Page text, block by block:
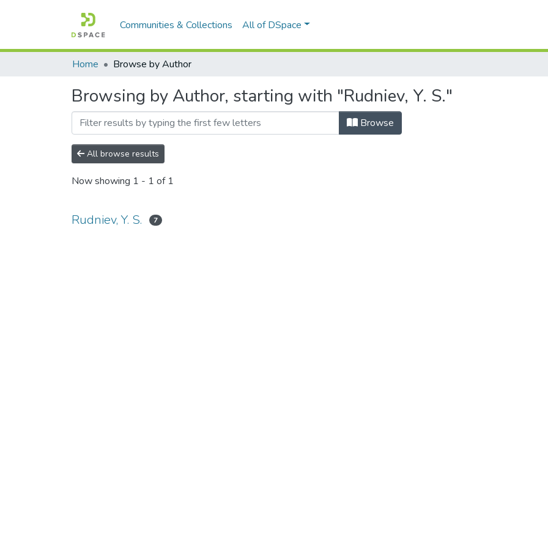
Communities & Collections All of DSpace
Home Browse by Author
Browsing by Author, starting with "Rudniev, Y. S."
Browse
All browse results
Now showing 1 - 1 of 1
Rudniev, Y. S. 7